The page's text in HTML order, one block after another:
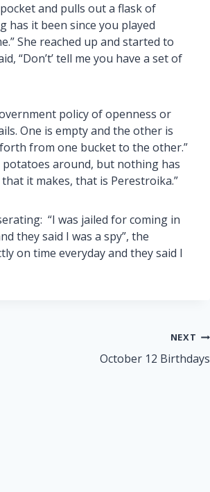
and pulls out a flask of
has it been since you played
She reached up and started to
“Don’t’ tell me you have a set of
policy of openness or
One is empty and the other is
from one bucket to the other.”
potatoes around, but nothing has
it makes, that is Perestroika.”
“I was jailed for coming in
they said I was a spy”, the
on time everyday and they said I
NEXT
October 12 Birthdays